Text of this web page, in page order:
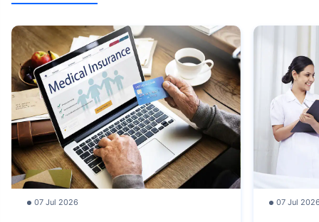
07 Jul 2026 07 Jul